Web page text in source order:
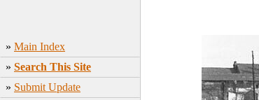
» Main Index
» Search This Site
» Submit Update